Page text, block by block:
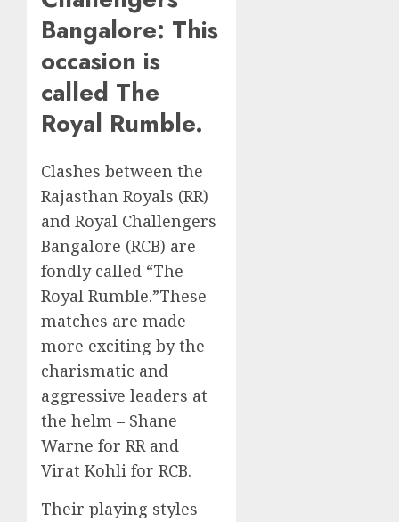
Bangalore: This
occasion is
called The
Royal Rumble.
Clashes between the
Rajasthan Royals (RR)
and Royal Challengers
Bangalore (RCB) are
fondly called “The
Royal Rumble.”These
matches are made
more exciting by the
charismatic and
aggressive leaders at
the helm – Shane
Warne for RR and
Virat Kohli for RCB.
Their playing styles